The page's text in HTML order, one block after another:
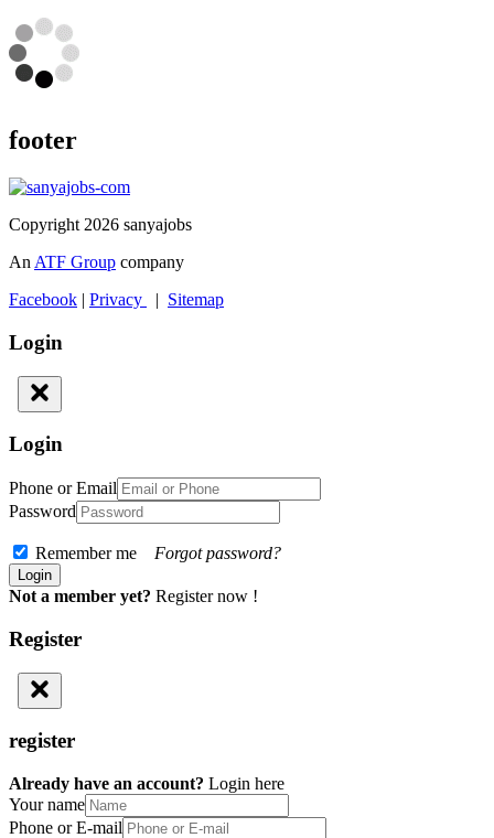
footer
Copyright 2026 sanyajobs
An ATF Group company
Facebook | Privacy | Sitemap
Login
Login
Phone or Email
Password
Remember me Forgot password?
Not a member yet? Register now !
Register
register
Already have an account? Login here
Your name
Phone or E-mail